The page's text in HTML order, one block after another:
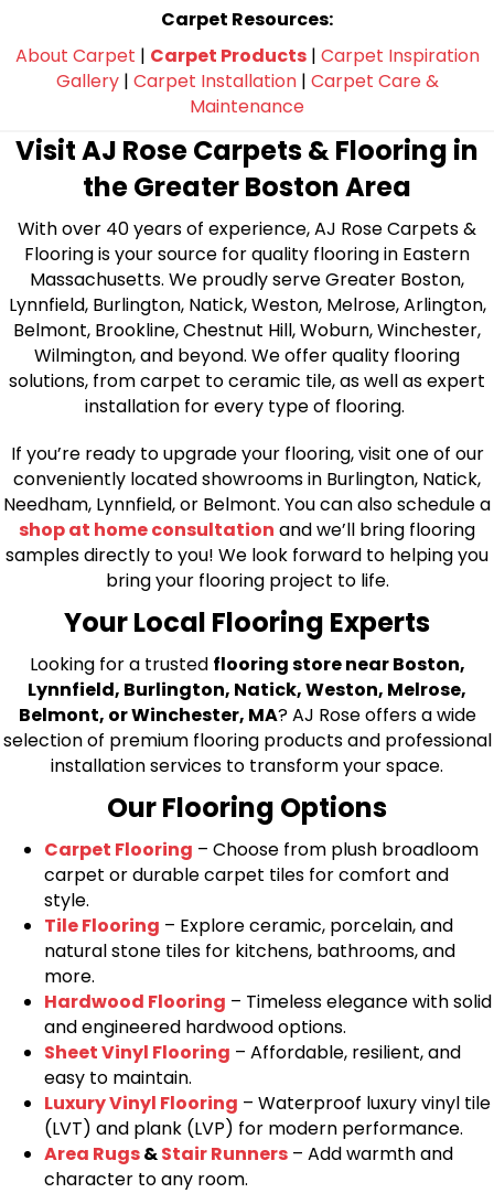
Carpet Resources:
About Carpet | Carpet Products| Carpet Inspiration
Gallery| Carpet Installation| Carpet Care &
Maintenance
Visit AJ Rose Carpets & Flooring in
the Greater Boston Area
With over 40 years of experience, AJ Rose Carpets &
Flooring is your source for quality flooring in Eastern
Massachusetts. We proudly serve Greater Boston,
Lynnfield, Burlington, Natick, Weston, Melrose, Arlington,
Belmont, Brookline, Chestnut Hill, Woburn, Winchester,
Wilmington, and beyond. We offer quality flooring
solutions, from carpet to ceramic tile, as well as expert
installation for every type of flooring.
If you’re ready to upgrade your flooring, visit one of our
conveniently located showrooms in Burlington, Natick,
Needham, Lynnfield, or Belmont. You can also schedule a
shop at home consultation and we’ll bring flooring
samples directly to you! We look forward to helping you
bring your flooring project to life.
Your Local Flooring Experts
Looking for a trusted flooring store near Boston,
Lynnfield, Burlington, Natick, Weston, Melrose,
Belmont, or Winchester, MA? AJ Rose offers a wide
selection of premium flooring products and professional
installation services to transform your space.
Our Flooring Options
Carpet Flooring – Choose from plush broadloom
carpet or durable carpet tiles for comfort and
style.
Tile Flooring – Explore ceramic, porcelain, and
natural stone tiles for kitchens, bathrooms, and
more.
Hardwood Flooring – Timeless elegance with solid
and engineered hardwood options.
Sheet Vinyl Flooring – Affordable, resilient, and
easy to maintain.
Luxury Vinyl Flooring – Waterproof luxury vinyl tile
(LVT) and plank (LVP) for modern performance.
Area Rugs&Stair Runners – Add warmth and
character to any room.